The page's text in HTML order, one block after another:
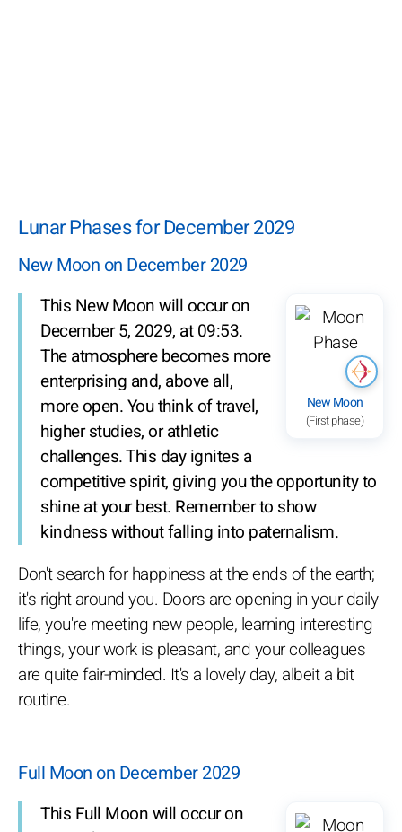
Lunar Phases for December 2029
New Moon on December 2029
New Moon
(First phase)
This New Moon will occur on
December 5, 2029, at 09:53.
The atmosphere becomes more
enterprising and, above all,
more open. You think of travel,
higher studies, or athletic
challenges. This day ignites a
competitive spirit, giving you the opportunity to
shine at your best. Remember to show
kindness without falling into paternalism.
Don't search for happiness at the ends of the earth;
it's right around you. Doors are opening in your daily
life, you're meeting new people, learning interesting
things, your work is pleasant, and your colleagues
are quite fair-minded. It's a lovely day, albeit a bit
routine.
Full Moon on December 2029
This Full Moon will occur on